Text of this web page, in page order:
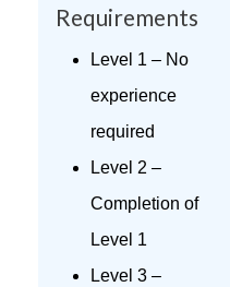
Requirements
Level 1 – No
experience
required
Level 2 –
Completion of
Level 1
Level 3 –